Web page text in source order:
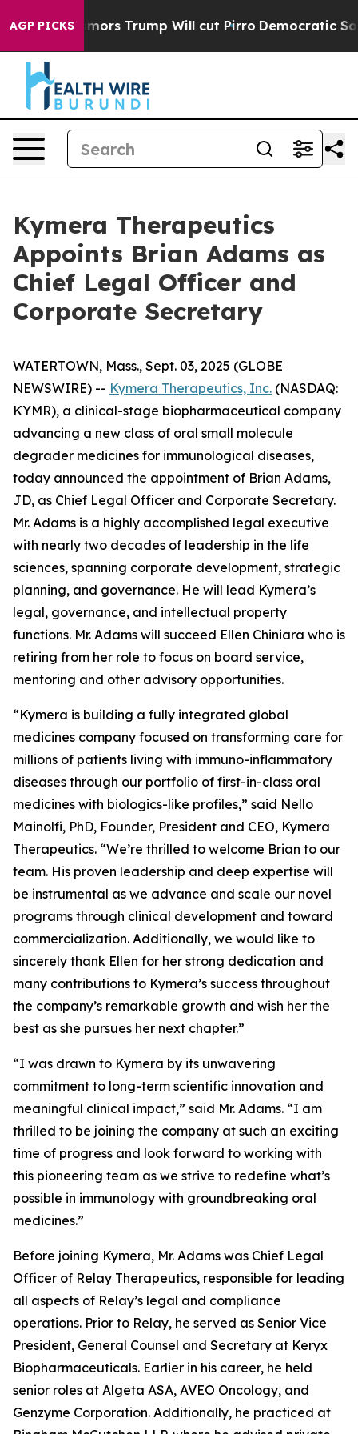
AGP PICKS
Rumors Trump Will cut Pirro Democratic
Kymera Therapeutics
Appoints Brian Adams as
Chief Legal Officer and
Corporate Secretary
WATERTOWN, Mass., Sept. 03, 2025 (GLOBE
NEWSWIRE) -- Kymera Therapeutics, Inc. (NASDAQ:
KYMR), a clinical-stage biopharmaceutical company
advancing a new class of oral small molecule
degrader medicines for immunological diseases,
today announced the appointment of Brian Adams,
JD, as Chief Legal Officer and Corporate Secretary.
Mr. Adams is a highly accomplished legal executive
with nearly two decades of leadership in the life
sciences, spanning corporate development, strategic
planning, and governance. He will lead Kymera’s
legal, governance, and intellectual property
functions. Mr. Adams will succeed Ellen Chiniara who is
retiring from her role to focus on board service,
mentoring and other advisory opportunities.
“Kymera is building a fully integrated global
medicines company focused on transforming care for
millions of patients living with immuno-inflammatory
diseases through our portfolio of first-in-class oral
medicines with biologics-like profiles,” said Nello
Mainolfi, PhD, Founder, President and CEO, Kymera
Therapeutics. “We’re thrilled to welcome Brian to our
team. His proven leadership and deep expertise will
be instrumental as we advance and scale our novel
programs through clinical development and toward
commercialization. Additionally, we would like to
sincerely thank Ellen for her strong dedication and
many contributions to Kymera’s success throughout
the company’s remarkable growth and wish her the
best as she pursues her next chapter.”
“I was drawn to Kymera by its unwavering
commitment to long-term scientific innovation and
meaningful clinical impact,” said Mr. Adams. “I am
thrilled to be joining the company at such an exciting
time of progress and look forward to working with
this pioneering team as we strive to redefine what’s
possible in immunology with groundbreaking oral
medicines.”
Before joining Kymera, Mr. Adams was Chief Legal
Officer of Relay Therapeutics, responsible for leading
all aspects of Relay’s legal and compliance
operations. Prior to Relay, he served as Senior Vice
President, General Counsel and Secretary at Keryx
Biopharmaceuticals. Earlier in his career, he held
senior roles at Algeta ASA, AVEO Oncology, and
Genzyme Corporation. Additionally, he practiced at